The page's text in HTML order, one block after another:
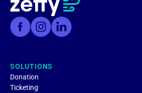
SOLUTIONS
Donation
Ticketing